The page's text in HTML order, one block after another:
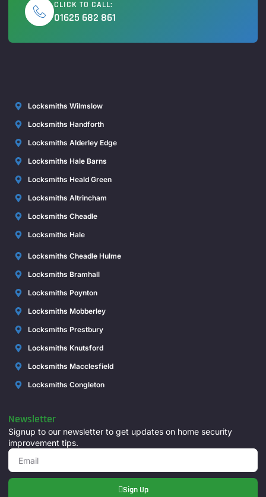
CLICK TO CALL:
01625 682 861
Locksmiths Wilmslow
Locksmiths Handforth
Locksmiths Alderley Edge
Locksmiths Hale Barns
Locksmiths Heald Green
Locksmiths Altrincham
Locksmiths Cheadle
Locksmiths Hale
Locksmiths Cheadle Hulme
Locksmiths Bramhall
Locksmiths Poynton
Locksmiths Mobberley
Locksmiths Prestbury
Locksmiths Knutsford
Locksmiths Macclesfield
Locksmiths Congleton
Newsletter
Signup to our newsletter to get updates on home security
improvement tips.
Sign Up